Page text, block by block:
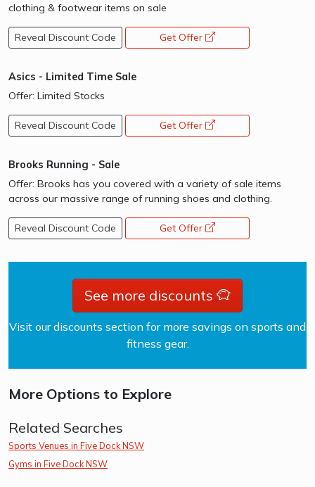
clothing & footwear items on sale
Reveal Discount Code Get Offer
Asics - Limited Time Sale
Offer: Limited Stocks
Reveal Discount Code Get Offer
Brooks Running - Sale
Offer: Brooks has you covered with a variety of sale items
across our massive range of running shoes and clothing.
Reveal Discount Code Get Offer
See more discounts
Visit our discounts section for more savings on sports and
fitness gear.
More Options to Explore
Related Searches
Sports Venues in Five Dock NSW
Gyms in Five Dock NSW